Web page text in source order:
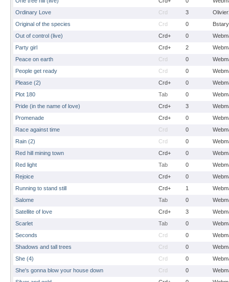
Ordinary Love
Crd 3
Original of the species
Crd 0
Bstary
Out of control (live)
Crd+ 0
Party girl
Crd+ 2
Peace on earth
Crd 0
People get ready
Crd 0
Please (2)
Crd+ 0
Plot 180
Tab 0
Pride (in the name of love)
Crd+ 3
Promenade
Crd+ 0
Race against time
Crd 0
Rain (2)
Crd 0
Red hill mining town
Crd+ 0
Red light
Tab 0
Rejoice
Crd+ 0
Running to stand still
Crd+ 1
Salome
Tab 0
Satellite of love
Crd+ 3
Scarlet
Tab 0
Seconds
Crd 0
Shadows and tall trees
Crd 0
She (4)
Crd 0
She's gonna blow your house down
Crd 0